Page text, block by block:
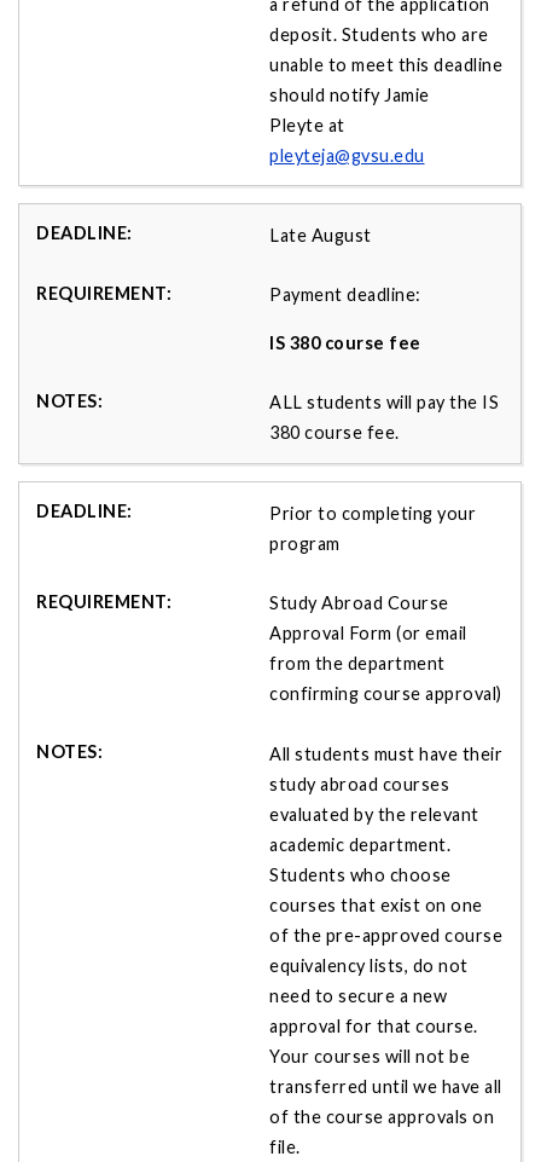
deposit. Students who are
unable to meet this deadline
should notify Jamie
Pleyte at
pleyteja@gvsu.edu
Late August
Payment deadline:
IS 380 course fee
ALL students will pay the IS
380 course fee.
Prior to completing your
program
Study Abroad Course
Approval Form (or email
from the department
confirming course approval)
All students must have their
study abroad courses
evaluated by the relevant
academic department.
Students who choose
courses that exist on one
of the pre-approved course
equivalency lists, do not
need to secure a new
approval for that course.
Your courses will not be
transferred until we have all
of the course approvals on
file.